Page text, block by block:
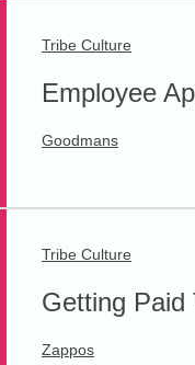
Tribe Culture
Employee
Goodmans
Tribe Culture
Getting Paid
Zappos